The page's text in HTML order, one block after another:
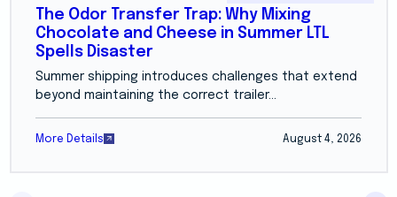
The Odor Transfer Trap: Why Mixing
Chocolate and Cheese in Summer LTL
Spells Disaster
Summer shipping introduces challenges that extend
beyond maintaining the correct trailer...
More Details August 4, 2026